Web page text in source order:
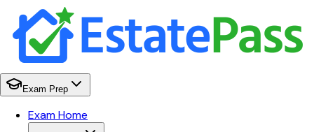
Exam Prep
Exam Home